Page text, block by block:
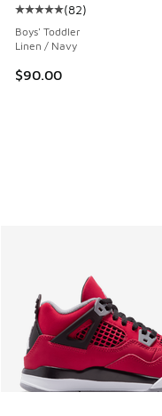
Average customer
(82)
Boys' Toddler
Linen / Navy
$90.00